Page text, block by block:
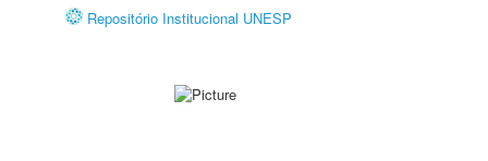
Repositório Institucional UNESP